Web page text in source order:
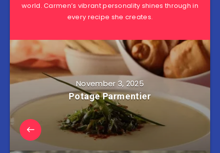
world. Carmen’s vibrant personality shines through in
every recipe she creates.
November 3, 2025
Potage Parmentier